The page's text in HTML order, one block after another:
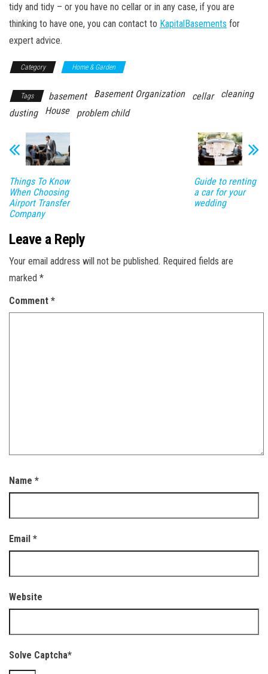
tidy and tidy – or you have no cellar or in any case, if you are
thinking to have one, you can contact to KapitalBasements for
expert advice.
Category Home & Garden
Tags basement Basement Organization cellar
cleaning
dusting
House problem child
Things To Know
When Choosing
Airport Transfer
Company
Guide to renting
a car for your
wedding
Leave a Reply
Your email address will not be published. Required fields are
marked *
Comment *
Name *
Email *
Website
Solve Captcha*